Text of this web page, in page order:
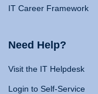
IT Career Framework
Need Help?
Visit the IT Helpdesk
Login to Self-Service